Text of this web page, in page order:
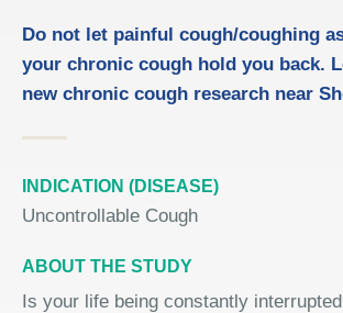
Do not let painful cough/coughing
your chronic cough hold you back.
new chronic cough research near
INDICATION (DISEASE)
Uncontrollable Cough
ABOUT THE STUDY
Is your life being constantly